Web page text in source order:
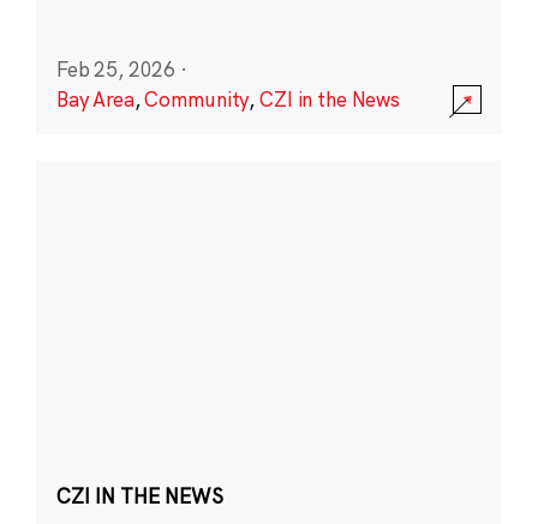
Feb 25, 2026 ·
Bay Area,Community,CZI in the News
CZI IN THE NEWS